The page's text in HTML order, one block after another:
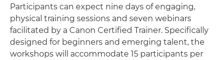
Participants can expect nine days of engaging,
physical training sessions and seven webinars
facilitated by a Canon Certified Trainer. Specifically
designed for beginners and emerging talent, the
workshops will accommodate 15 participants per